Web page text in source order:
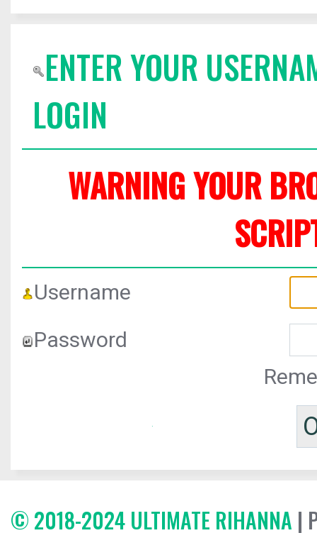
ENTER YOUR
LOGIN
WARNING YOUR
Username
Password
© 2018-2024 ULTIMATE RIHANNA |